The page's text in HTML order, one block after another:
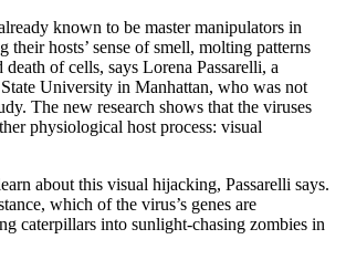
known to be master manipulators in
their hosts’ sense of smell, molting patterns
death of cells, says Lorena Passarelli, a
University in Manhattan, who was not
The new research shows that the viruses
physiological host process: visual
about this visual hijacking, Passarelli says.
which of the virus’s genes are
caterpillars into sunlight-chasing zombies in